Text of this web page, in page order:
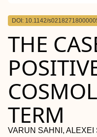
Outline
DOI: 10.1142/
THE
TERM
VARUN SAHNI, ALEXEI